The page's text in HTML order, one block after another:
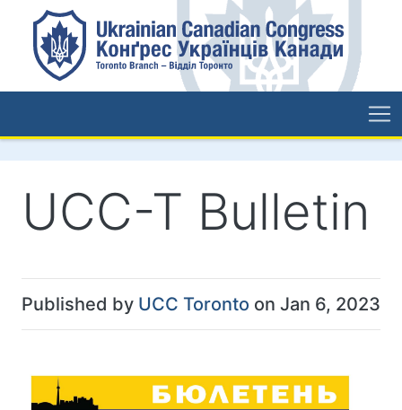
UCC-T Bulletin
Published by UCC Toronto on Jan 6, 2023